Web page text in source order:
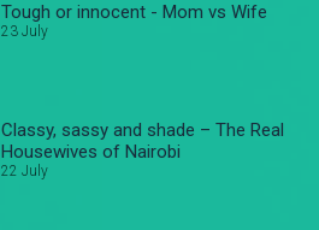
Tough or innocent - Mom vs Wife
23 July
Classy, sassy and shade – The Real
Housewives of Nairobi
22 July